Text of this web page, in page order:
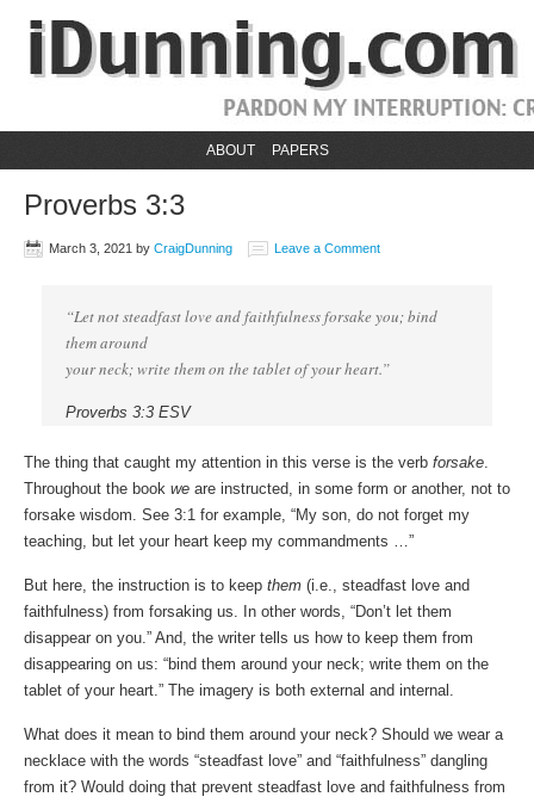
ABOUT PAPERS
Proverbs 3:3
March 3, 2021 by CraigDunning Leave a Comment
“Let not steadfast love and faithfulness forsake you; bind
them around
your neck; write them on the tablet of your heart.”
Proverbs 3:3 ESV
The thing that caught my attention in this verse is the verb forsake.
Throughout the book we are instructed, in some form or another, not to
forsake wisdom. See 3:1 for example, “My son, do not forget my
teaching, but let your heart keep my commandments …”
But here, the instruction is to keep them (i.e., steadfast love and
faithfulness) from forsaking us. In other words, “Don’t let them
disappear on you.” And, the writer tells us how to keep them from
disappearing on us: “bind them around your neck; write them on the
tablet of your heart.” The imagery is both external and internal.
What does it mean to bind them around your neck? Should we wear a
necklace with the words “steadfast love” and “faithfulness” dangling
from it? Would doing that prevent steadfast love and faithfulness from